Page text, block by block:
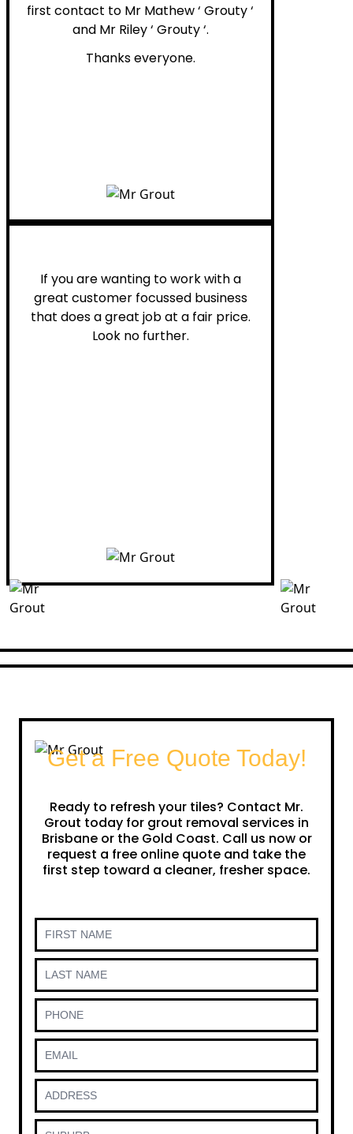
first contact to Mr Mathew ‘ Grouty ‘
and Mr Riley ‘ Grouty ‘.
Thanks everyone.
If you are wanting to work with a
great customer focussed business
that does a great job at a fair price.
Look no further.
Get a Free Quote Today!
Ready to refresh your tiles? Contact Mr.
Grout today for grout removal services in
Brisbane or the Gold Coast. Call us now or
request a free online quote and take the
first step toward a cleaner, fresher space.